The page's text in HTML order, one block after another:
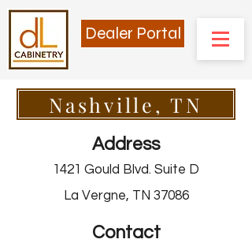
Dealer Portal
Nashville, TN
Address
1421 Gould Blvd. Suite D
La Vergne, TN 37086
Contact